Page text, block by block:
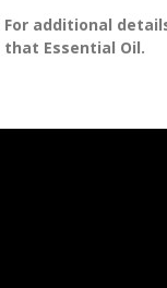
For additional
that Essential Oil.